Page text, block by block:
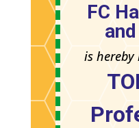
FC
is hereby